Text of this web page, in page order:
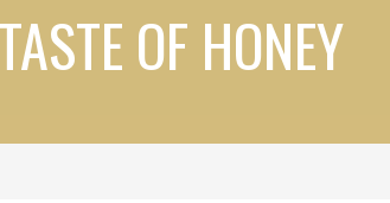
OF HONEY